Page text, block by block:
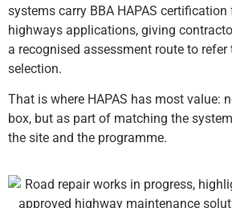
systems carry BBA HAPAS certification
highways applications, giving
a recognised assessment route to refer
selection.
That is where HAPAS has most value:
box, but as part of matching the
the site and the programme.